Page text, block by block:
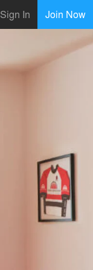
Sign In Join Now